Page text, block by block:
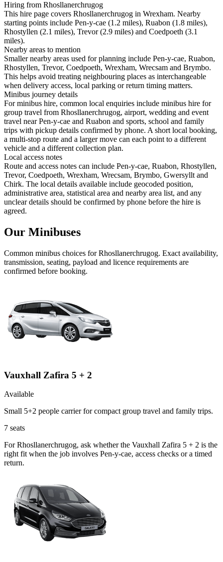
Hiring from Rhosllanerchrugog
This hire page covers Rhosllanerchrugog in Wrexham. Nearby
starting points include Pen-y-cae (1.2 miles), Ruabon (1.8 miles),
Rhostyllen (2.1 miles), Trevor (2.9 miles) and Coedpoeth (3.1
miles).
Nearby areas to mention
Smaller nearby areas used for planning include Pen-y-cae, Ruabon,
Rhostyllen, Trevor, Coedpoeth, Wrexham, Wrecsam and Brymbo.
This helps avoid treating neighbouring places as interchangeable
when delivery access, local parking or return timing matters.
Minibus journey details
For minibus hire, common local enquiries include minibus hire for
group travel from Rhosllanerchrugog, airport, wedding and event
travel near Pen-y-cae and Ruabon and sports, school and family
trips with pickup details confirmed by phone. A short local booking,
a multi-stop route and a larger move can each point to a different
vehicle and a different collection plan.
Local access notes
Route and access notes can include Pen-y-cae, Ruabon, Rhostyllen,
Trevor, Coedpoeth, Wrexham, Wrecsam, Brymbo, Gwersyllt and
Chirk. The local details available include geocoded position,
administrative area, statistical area and nearby area list, and any
unclear details should be confirmed by phone before the hire is
agreed.
Our Minibuses
Common minibus choices forRhosllanerchrugog. Exact availability,
transmission, seating, payload and licence requirements are
confirmed before booking.
Vauxhall Zafira 5 + 2
Available
Small 5+2 people carrier for compact group travel and family trips.
7 seats
For Rhosllanerchrugog, ask whether the Vauxhall Zafira 5 + 2 is the
right fit when the job involves Pen-y-cae, access checks or a timed
return.